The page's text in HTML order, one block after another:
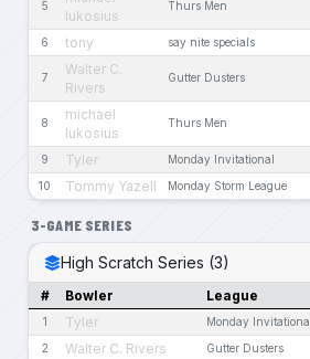
5
lukosius
Thurs Men
6 tony say nite specials
7
Walter C.
Rivers
Gutter Dusters
8
michael
lukosius
Thurs Men
9 Tyler Monday Invitational
10 Tommy Yazell Monday Storm League
3-GAME SERIES
High Scratch Series (3)
# Bowler League
1 Tyler Monday Invitational
2 Walter C. Rivers Gutter Dusters